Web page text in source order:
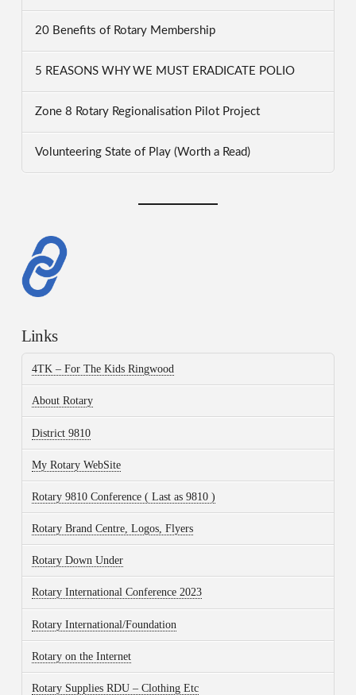
20 Benefits of Rotary Membership
5 REASONS WHY WE MUST ERADICATE POLIO
Zone 8 Rotary Regionalisation Pilot Project
Volunteering State of Play (Worth a Read)
Links
4TK – For The Kids Ringwood
About Rotary
District 9810
My Rotary WebSite
Rotary 9810 Conference ( Last as 9810 )
Rotary Brand Centre, Logos, Flyers
Rotary Down Under
Rotary International Conference 2023
Rotary International/Foundation
Rotary on the Internet
Rotary Supplies RDU – Clothing Etc